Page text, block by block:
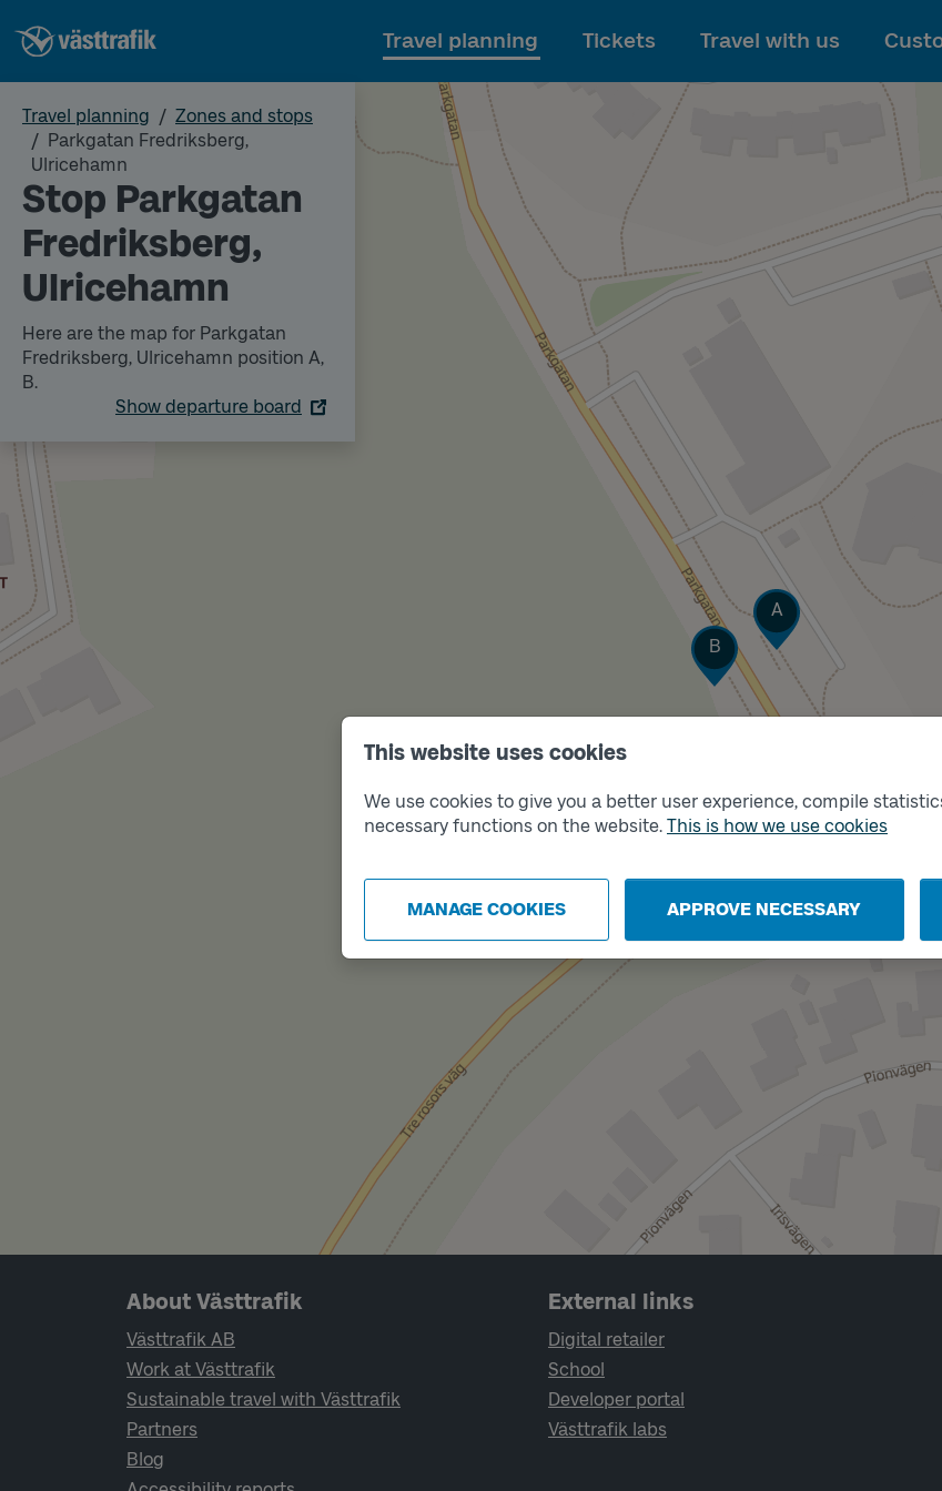
This website uses cookies
We use cookies to give you a better user experience, compile
necessary functions on the website. This is how we use cookies
MANAGE COOKIES APPROVE NECESSARY
To main content
Travel planning Tickets Travel with us
Travel planning
Zones and stops
Parkgatan Fredriksberg,
Ulricehamn
Stop Parkgatan
Fredriksberg,
Ulricehamn
Here are the map for Parkgatan
Fredriksberg, Ulricehamn position A,
B.
Show departure board
Track
A
Track
B
Page footer navigation
About Västtrafik
Västtrafik AB
Work at Västtrafik
Sustainable travel with Västtrafik
Partners
Blog
External links
Digital retailer
School
Developer portal
Västtrafik labs